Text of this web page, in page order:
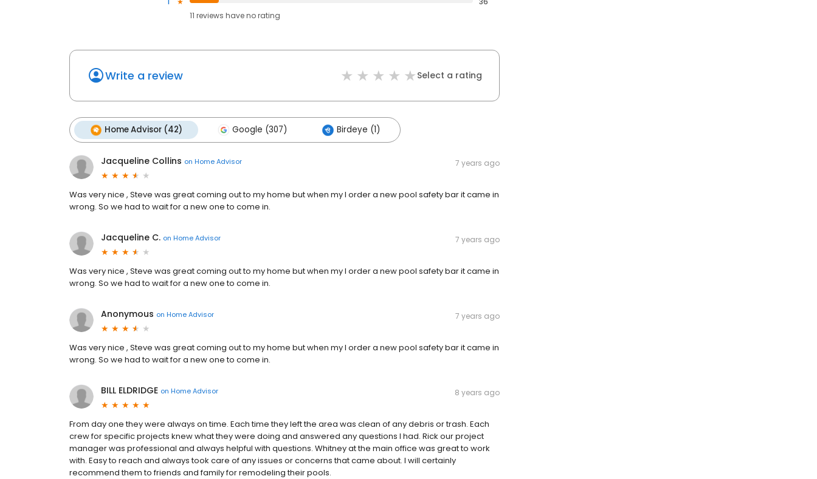
11 reviews haveno rating
Write a review Select a rating
Home Advisor (42) Google (307) Birdeye (1)
Jacqueline Collins on Home Advisor 7 years ago
Was very nice , Steve was great coming out to my home but when my I order a new pool safety bar it came in
wrong. So we had to wait for a new one to come in.
Jacqueline C. on Home Advisor 7 years ago
Was very nice , Steve was great coming out to my home but when my I order a new pool safety bar it came in
wrong. So we had to wait for a new one to come in.
Anonymous on Home Advisor 7 years ago
Was very nice , Steve was great coming out to my home but when my I order a new pool safety bar it came in
wrong. So we had to wait for a new one to come in.
BILL ELDRIDGE on Home Advisor 8 years ago
From day one they were always on time. Each time they left the area was clean of any debris or trash. Each
crew for specific projects knew what they were doing and answered any questions I had. Rick our project
manager was professional and always helpful with questions. Whitney at the main office was great to work
with. Easy to reach and always took care of any issues or concerns that came about. I will certainly
recommend them to friends and family for remodeling their pools.